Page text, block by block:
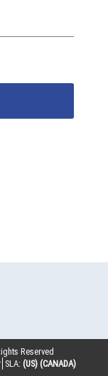
Reserved
SLA: (US) (CANADA)